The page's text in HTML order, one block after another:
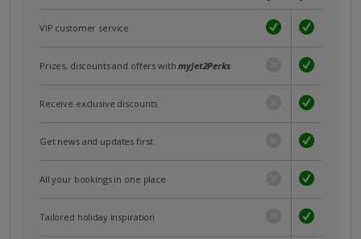
VIP customer service
Prizes, discounts and offers withmyJet2Perks
Receive exclusive discounts
Get news and updates first
All your bookings in one place
Tailored holiday inspiration